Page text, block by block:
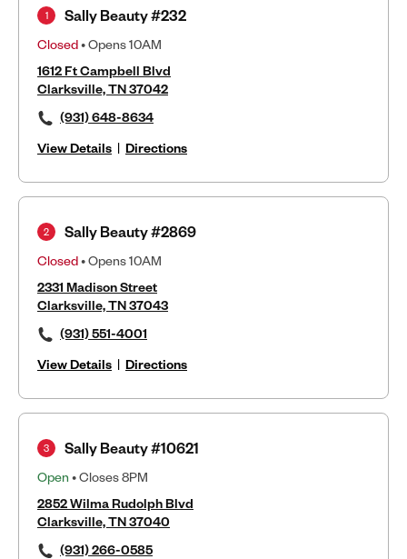
Sally Beauty #232
Closed• Opens 10AM
1612 Ft Campbell Blvd
Clarksville, TN 37042
(931) 648-8634
View Details | Directions
1
Sally Beauty #2869
Closed• Opens 10AM
2331 Madison Street
Clarksville, TN 37043
(931) 551-4001
View Details | Directions
2
Sally Beauty #10621
Open • Closes 8PM
2852 Wilma Rudolph Blvd
Clarksville, TN 37040
(931) 266-0585
3